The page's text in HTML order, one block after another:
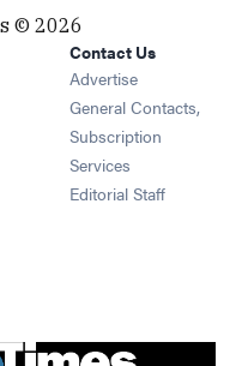
© 2026
in new window
Opens in new window
in new window
Opens in new window
Contact Us
Advertise
General Contacts,
Subscription
Services
Editorial Staff